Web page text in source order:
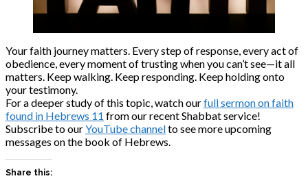
Your faith journey matters. Every step of response, every act of
obedience, every moment of trusting when you can’t see—it all
matters. Keep walking. Keep responding. Keep holding onto
your testimony.
For a deeper study of this topic, watch ourfull sermon on faith
found in Hebrews 11 from our recent Shabbat service!
Subscribe to ourYouTube channelto see more upcoming
messages on the book of Hebrews.
Share this: